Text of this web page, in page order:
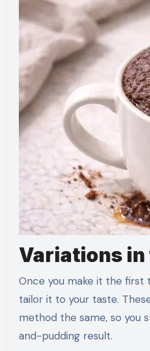
Variations in
Once you make it the first
tailor it to your taste.
method the same, so you
and-pudding result.